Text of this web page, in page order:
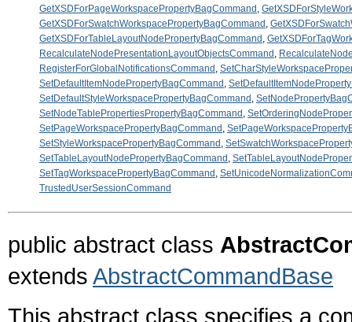
GetXSDForPageWorkspacePropertyBagCommand ,
GetXSDForSwatchWorkspacePropertyBagCommand ,
GetXSDForTableLayoutNodePropertyBagCommand ,
RecalculateNodePresentationLayoutObjectsCommand ,
RegisterForGlobalNotificationsCommand ,
SetDefaultItemNodePropertyBagCommand ,
SetDefaultStyleWorkspacePropertyBagCommand ,
SetNodeTablePropertiesPropertyBagCommand ,
SetPageWorkspacePropertyBagCommand ,
SetStyleWorkspacePropertyBagCommand ,
SetTableLayoutNodePropertyBagCommand ,
SetTagWorkspacePropertyBagCommand ,
TrustedUserSessionCommand
public abstract class
extends AbstractCommandBase
This abstract class specifies a